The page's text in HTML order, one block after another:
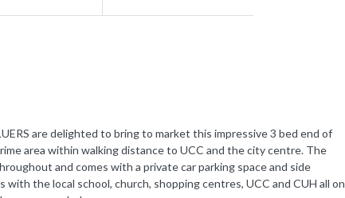
are delighted to bring to market this impressive 3 bed end of
area within walking distance to UCC and the city centre. The
and comes with a private car parking space and side
with the local school, church, shopping centres, UCC and CUH all on